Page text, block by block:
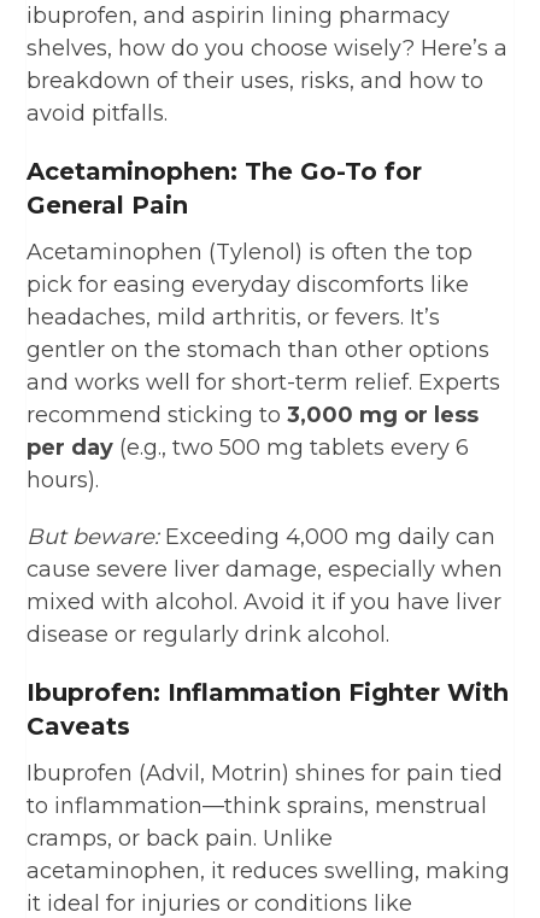
ibuprofen, and aspirin lining pharmacy
shelves, how do you choose wisely? Here’s a
breakdown of their uses, risks, and how to
avoid pitfalls.
Acetaminophen: The Go-To for
General Pain
Acetaminophen (Tylenol) is often the top
pick for easing everyday discomforts like
headaches, mild arthritis, or fevers. It’s
gentler on the stomach than other options
and works well for short-term relief. Experts
recommend sticking to3,000 mg or less
per day (e.g., two 500 mg tablets every 6
hours).
But beware:Exceeding 4,000 mg daily can
cause severe liver damage, especially when
mixed with alcohol. Avoid it if you have liver
disease or regularly drink alcohol.
Ibuprofen: Inflammation Fighter With
Caveats
Ibuprofen (Advil, Motrin) shines for pain tied
to inflammation—think sprains, menstrual
cramps, or back pain. Unlike
acetaminophen, it reduces swelling, making
it ideal for injuries or conditions like